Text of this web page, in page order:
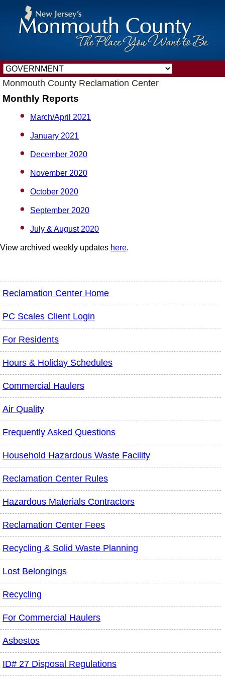
Monmouth County Reclamation Center
Monthly Reports
March/April 2021
January 2021
December 2020
November 2020
October 2020
September 2020
July & August 2020
View archived weekly updates here.
Reclamation Center Home
PC Scales Client Login
For Residents
Hours & Holiday Schedules
Commercial Haulers
Air Quality
Frequently Asked Questions
Household Hazardous Waste Facility
Reclamation Center Rules
Hazardous Materials Contractors
Reclamation Center Fees
Recycling & Solid Waste Planning
Lost Belongings
Recycling
For Commercial Haulers
Asbestos
ID# 27 Disposal Regulations